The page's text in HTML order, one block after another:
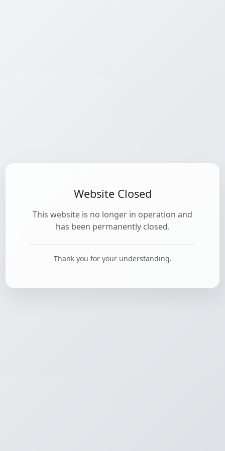
Website Closed
This website is no longer in operation and
has been permanently closed.
Thank you for your understanding.